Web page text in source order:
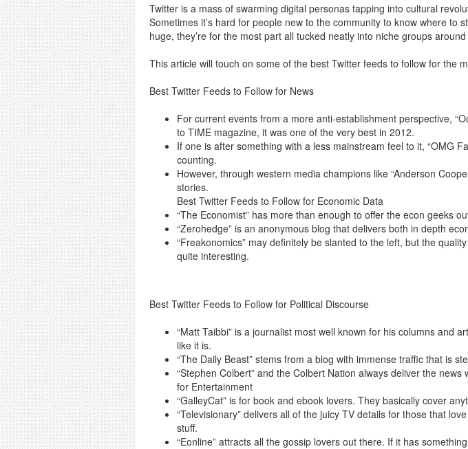
Twitter is a mass of swarming digital personas tapping into cultural
Sometimes it’s hard for people new to the community to know where
huge, they’re for the most part all tucked neatly into niche groups
This article will touch on some of the best Twitter feeds to follow for the
Best Twitter Feeds to Follow for News
For current events from a more anti-establishment perspective,
to TIME magazine, it was one of the very best in 2012.
If one is after something with a less mainstream feel to it, “OMG
counting.
However, through western media champions like “Anderson
stories.
Best Twitter Feeds to Follow for Economic Data
“The Economist” has more than enough to offer the econ geeks
“Zerohedge” is an anonymous blog that delivers both in depth
“Freakonomics” may definitely be slanted to the left, but the
quite interesting.
Best Twitter Feeds to Follow for Political Discourse
“Matt Taibbi” is a journalist most well known for his columns and
like it is.
“The Daily Beast” stems from a blog with immense traffic that is
“Stephen Colbert” and the Colbert Nation always deliver the
for Entertainment
“GalleyCat” is for book and ebook lovers. They basically cover
“Televisionary” delivers all of the juicy TV details for those that
stuff.
“Eonline” attracts all the gossip lovers out there. If it has